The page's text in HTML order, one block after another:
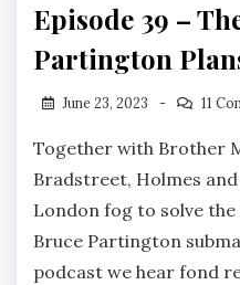
Episode 39 –
Partington
June 23, 2023 11
Together with Brother
Bradstreet, Holmes
London fog to solve
Bruce Partington
podcast we hear fond